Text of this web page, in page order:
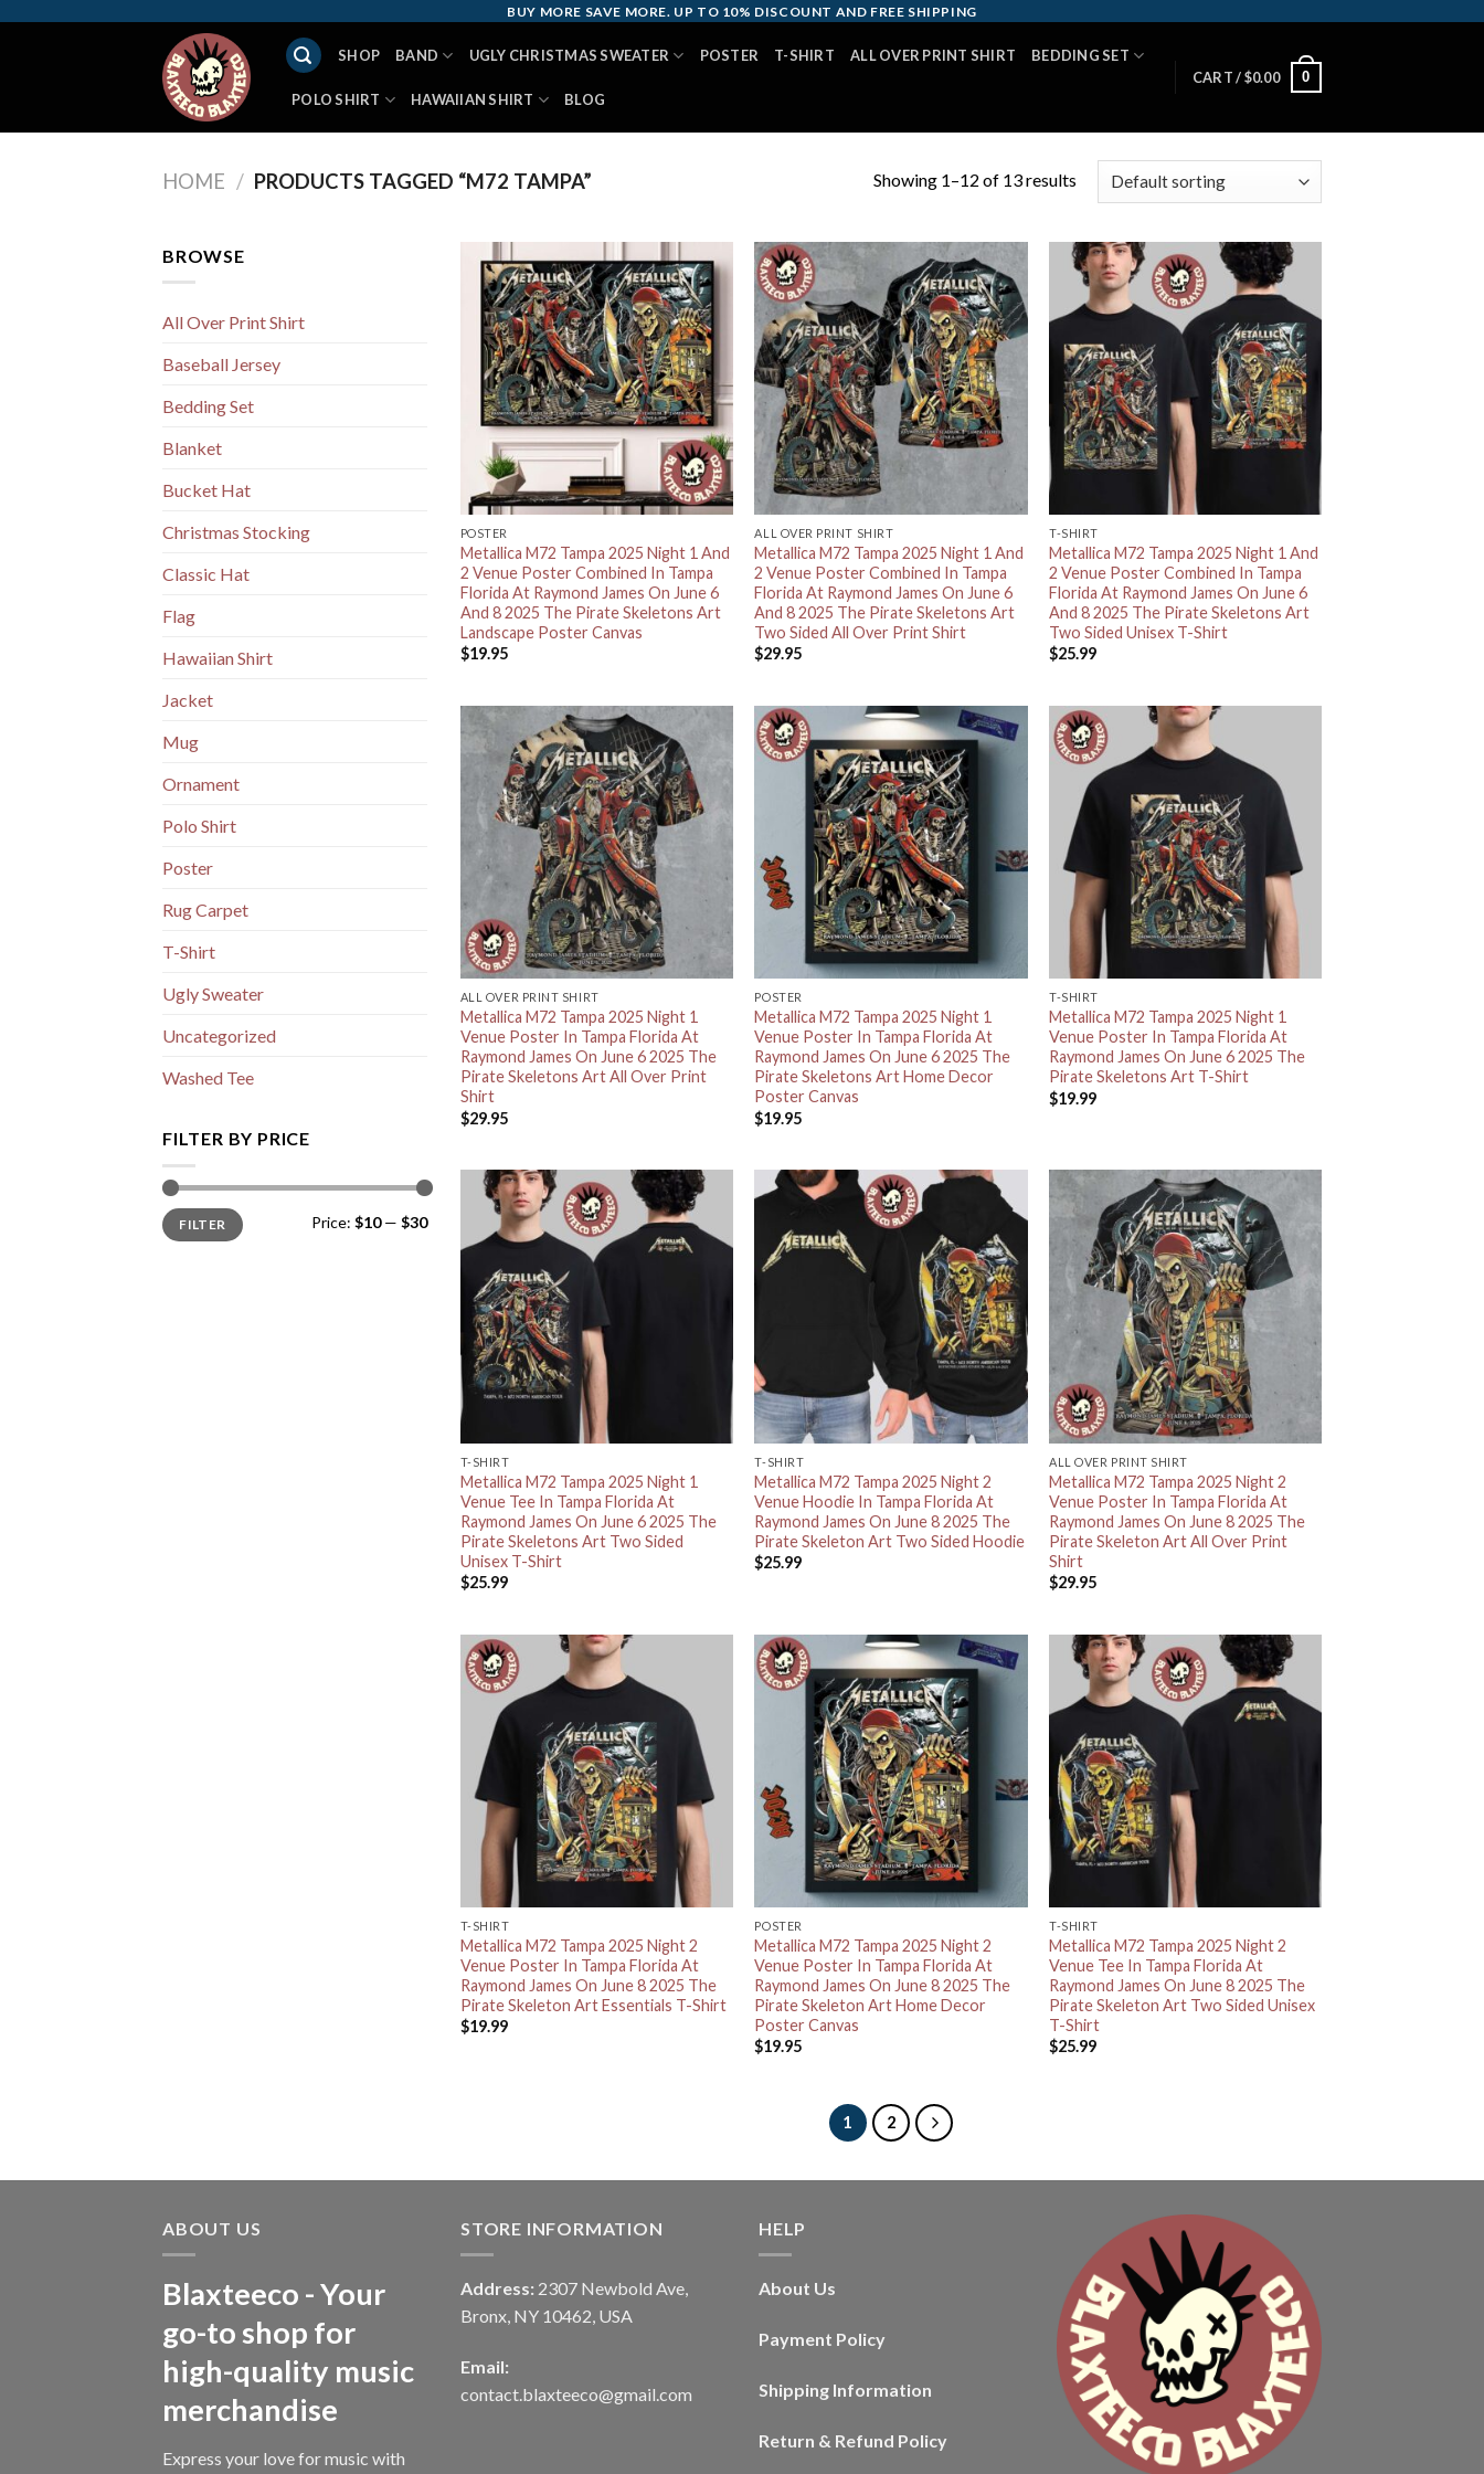
BUY MORE SAVE MORE. UP TO 10% DISCOUNT AND FREE SHIPPING
SHOP BAND UGLY CHRISTMAS SWEATER POSTER T-SHIRT ALL OVER PRINT SHIRT BEDDING SET
POLO SHIRT HAWAIIAN SHIRT BLOG
CART /$0.00 0
HOME / PRODUCTS TAGGED “M72 TAMPA” Showing 1–12 of 13 results
BROWSE
All Over Print Shirt
Baseball Jersey
Bedding Set
Blanket
Bucket Hat
Christmas Stocking
Classic Hat
Flag
Hawaiian Shirt
Jacket
Mug
Ornament
Polo Shirt
Poster
Rug Carpet
T-Shirt
Ugly Sweater
Uncategorized
Washed Tee
FILTER BY PRICE
Min
price
Max
priceFILTER Price: $10— $30
POSTER
Metallica M72 Tampa 2025 Night 1 And
2 Venue Poster Combined In Tampa
Florida At Raymond James On June 6
And 8 2025 The Pirate Skeletons Art
Landscape Poster Canvas
$19.95
ALL OVER PRINT SHIRT
Metallica M72 Tampa 2025 Night 1 And
2 Venue Poster Combined In Tampa
Florida At Raymond James On June 6
And 8 2025 The Pirate Skeletons Art
Two Sided All Over Print Shirt
$29.95
T-SHIRT
Metallica M72 Tampa 2025 Night 1 And
2 Venue Poster Combined In Tampa
Florida At Raymond James On June 6
And 8 2025 The Pirate Skeletons Art
Two Sided Unisex T-Shirt
$25.99
ALL OVER PRINT SHIRT
Metallica M72 Tampa 2025 Night 1
Venue Poster In Tampa Florida At
Raymond James On June 6 2025 The
Pirate Skeletons Art All Over Print
Shirt
$29.95
POSTER
Metallica M72 Tampa 2025 Night 1
Venue Poster In Tampa Florida At
Raymond James On June 6 2025 The
Pirate Skeletons Art Home Decor
Poster Canvas
$19.95
T-SHIRT
Metallica M72 Tampa 2025 Night 1
Venue Poster In Tampa Florida At
Raymond James On June 6 2025 The
Pirate Skeletons Art T-Shirt
$19.99
T-SHIRT
Metallica M72 Tampa 2025 Night 1
Venue Tee In Tampa Florida At
Raymond James On June 6 2025 The
Pirate Skeletons Art Two Sided
Unisex T-Shirt
$25.99
T-SHIRT
Metallica M72 Tampa 2025 Night 2
Venue Hoodie In Tampa Florida At
Raymond James On June 8 2025 The
Pirate Skeleton Art Two Sided Hoodie
$25.99
ALL OVER PRINT SHIRT
Metallica M72 Tampa 2025 Night 2
Venue Poster In Tampa Florida At
Raymond James On June 8 2025 The
Pirate Skeleton Art All Over Print
Shirt
$29.95
T-SHIRT
Metallica M72 Tampa 2025 Night 2
Venue Poster In Tampa Florida At
Raymond James On June 8 2025 The
Pirate Skeleton Art Essentials T-Shirt
$19.99
POSTER
Metallica M72 Tampa 2025 Night 2
Venue Poster In Tampa Florida At
Raymond James On June 8 2025 The
Pirate Skeleton Art Home Decor
Poster Canvas
$19.95
T-SHIRT
Metallica M72 Tampa 2025 Night 2
Venue Tee In Tampa Florida At
Raymond James On June 8 2025 The
Pirate Skeleton Art Two Sided Unisex
T-Shirt
$25.99
1 2
ABOUT US
Blaxteeco - Your
go-to shop for
high-quality music
merchandise
Express your love for music with
STORE INFORMATION
Address: 2307 Newbold Ave,
Bronx, NY 10462, USA
Email:
contact.blaxteeco@gmail.com
HELP
About Us
Payment Policy
Shipping Information
Return & Refund Policy